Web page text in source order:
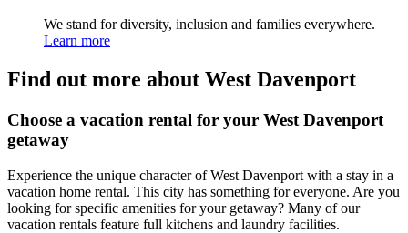
We stand for diversity, inclusion and families everywhere.
Learn more
Find out more about West Davenport
Choose a vacation rental for your West Davenport
getaway
Experience the unique character of West Davenport with a stay in a
vacation home rental. This city has something for everyone. Are you
looking for specific amenities for your getaway? Many of our
vacation rentals feature full kitchens and laundry facilities.